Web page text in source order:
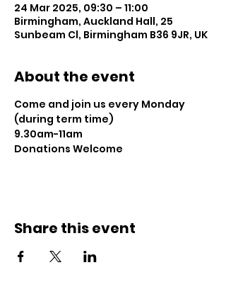
24 Mar 2025, 09:30 – 11:00
Birmingham, Auckland Hall, 25
Sunbeam Cl, Birmingham B36 9JR, UK
About the event
Come and join us every Monday
(during term time)
9.30am-11am
Donations Welcome
Share this event